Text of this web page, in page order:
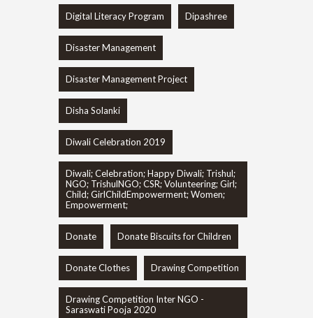
Digital Literacy Program Dipashree
Disaster Management
Disaster Management Project
Disha Solanki
Diwali Celebration 2019
Diwali; Celebration; Happy Diwali; Trishul;
NGO; TrishulNGO; CSR; Volunteering; Girl;
Child; GirlChildEmpowerment; Women;
Empowerment;
Donate Donate Biscuits for Children
Donate Clothes Drawing Competition
Drawing Competition Inter NGO -
Saraswati Pooja 2020